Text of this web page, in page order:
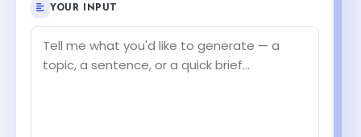
YOUR INPUT